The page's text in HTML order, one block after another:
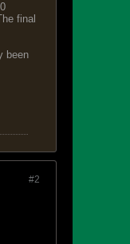
final
been
#2